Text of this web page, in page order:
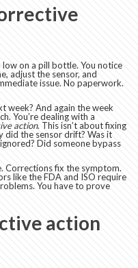
low on a pill bottle. You notice
adjust the sensor, and
issue. No paperwork.
week? And again the week
You’re dealing with a
action. This isn’t about fixing
did the sensor drift? Was it
Did someone bypass
Corrections fix the symptom.
like the FDA and ISO require
You have to prove
action